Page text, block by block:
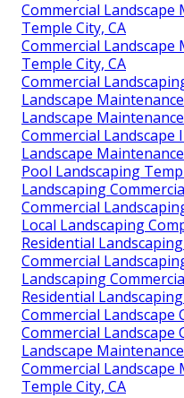
Commercial Landscape
Temple City, CA
Commercial Landscape
Temple City, CA
Commercial
Landscape
Landscape
Commercial Landscape
Landscape
Pool Landscaping
Landscaping
Commercial
Local Landscaping
Residential
Commercial
Landscaping
Residential
Commercial Landscape
Commercial Landscape
Landscape
Commercial Landscape
Temple City, CA